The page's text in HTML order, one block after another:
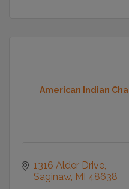
American Indian
1316 Alder Drive
Saginaw MI 48638